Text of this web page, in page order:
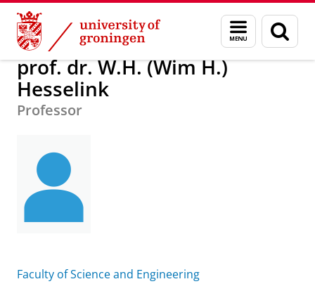
Skip
Content
Skip
Navigation
Menu
and
search
page
About us prof. dr. W.H. (Wim H.) Hesselink
prof. dr. W.H. (Wim H.)
Hesselink
Professor
Faculty of Science and Engineering